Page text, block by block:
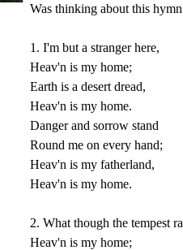
Was thinking about this
1. I'm but a stranger here,
Heav'n is my home;
Earth is a desert dread,
Heav'n is my home.
Danger and sorrow stand
Round me on every hand;
Heav'n is my fatherland,
Heav'n is my home.
2. What though the tempest
Heav'n is my home;